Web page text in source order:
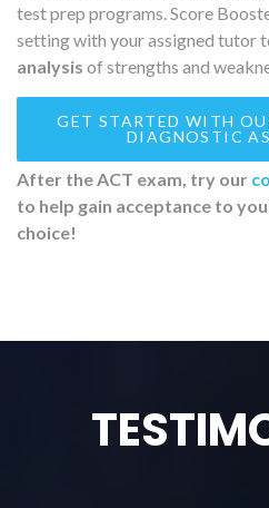
test prep programs. Score
setting with your assigned tutor
analysis of strengths and
GET STARTED WITH
DIAGNOSTIC
After the ACT exam, try our
to help gain acceptance to
choice!